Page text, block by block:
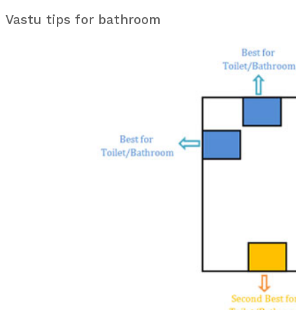
Vastu tips for bathroom